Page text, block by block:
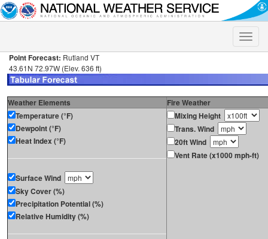
Toggle
Point Forecast: Rutland VT
43.61N 72.97W (Elev. 636 ft)
Weather Elements
Fire Weather
Temperature (°F)
Dewpoint (°F)
Heat Index (°F)
Surface Wind
Sky Cover (%)
Precipitation Potential (%)
Relative Humidity (%)
Mixing Height
Trans. Wind
20ft Wind
Vent Rate (x1000 mph-ft)